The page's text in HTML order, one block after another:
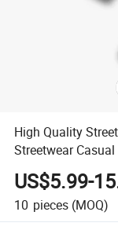
High Quality
Streetwear
US$5.99-
10 pieces (MOQ)